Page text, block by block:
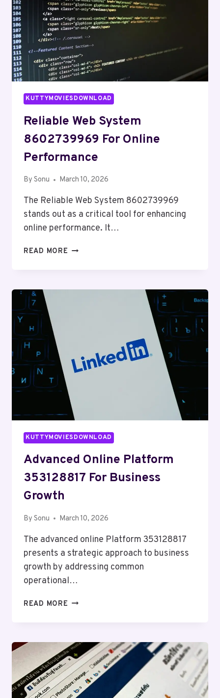
KUTTYMOVIESDOWNLOAD
Reliable Web System
8602739969 For Online
Performance
By Sonu March 10, 2026
The Reliable Web System 8602739969
stands out as a critical tool for enhancing
online performance. It…
READ MORE RELIABLE
KUTTYMOVIESDOWNLOAD
Advanced Online Platform
353128817 For Business
Growth
By Sonu March 10, 2026
The advanced online Platform 353128817
presents a strategic approach to business
growth by addressing common
operational…
READ MORE ADVANCED
FOR
BUSINESS
GROWTH